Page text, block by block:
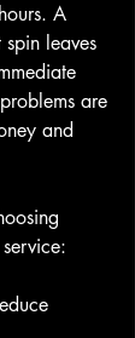
A
leaves
are
and